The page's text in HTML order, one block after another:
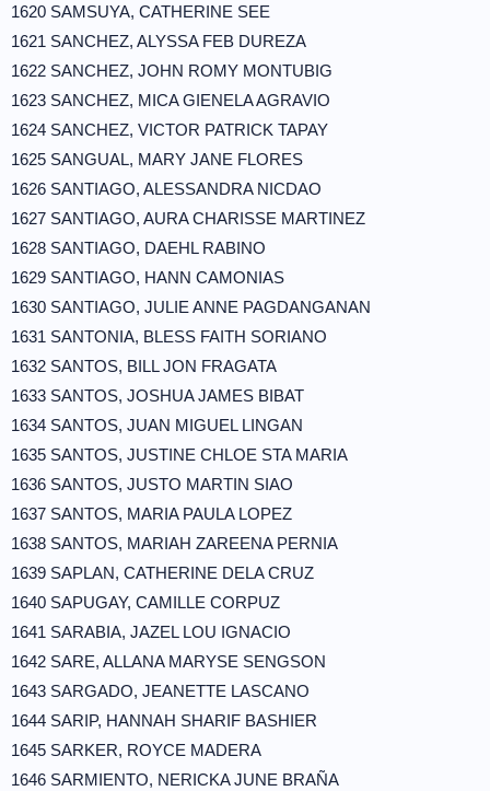
1620 SAMSUYA, CATHERINE SEE
1621 SANCHEZ, ALYSSA FEB DUREZA
1622 SANCHEZ, JOHN ROMY MONTUBIG
1623 SANCHEZ, MICA GIENELA AGRAVIO
1624 SANCHEZ, VICTOR PATRICK TAPAY
1625 SANGUAL, MARY JANE FLORES
1626 SANTIAGO, ALESSANDRA NICDAO
1627 SANTIAGO, AURA CHARISSE MARTINEZ
1628 SANTIAGO, DAEHL RABINO
1629 SANTIAGO, HANN CAMONIAS
1630 SANTIAGO, JULIE ANNE PAGDANGANAN
1631 SANTONIA, BLESS FAITH SORIANO
1632 SANTOS, BILL JON FRAGATA
1633 SANTOS, JOSHUA JAMES BIBAT
1634 SANTOS, JUAN MIGUEL LINGAN
1635 SANTOS, JUSTINE CHLOE STA MARIA
1636 SANTOS, JUSTO MARTIN SIAO
1637 SANTOS, MARIA PAULA LOPEZ
1638 SANTOS, MARIAH ZAREENA PERNIA
1639 SAPLAN, CATHERINE DELA CRUZ
1640 SAPUGAY, CAMILLE CORPUZ
1641 SARABIA, JAZEL LOU IGNACIO
1642 SARE, ALLANA MARYSE SENGSON
1643 SARGADO, JEANETTE LASCANO
1644 SARIP, HANNAH SHARIF BASHIER
1645 SARKER, ROYCE MADERA
1646 SARMIENTO, NERICKA JUNE BRAÑA